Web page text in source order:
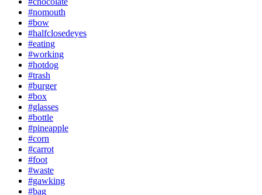
#nomouth
#bow
#halfclosedeyes
#eating
#working
#hotdog
#trash
#burger
#box
#glasses
#bottle
#pineapple
#corn
#carrot
#foot
#waste
#gawking
#bag